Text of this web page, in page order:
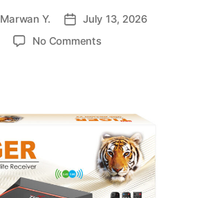
Marwan Y.
July 13, 2026
No Comments